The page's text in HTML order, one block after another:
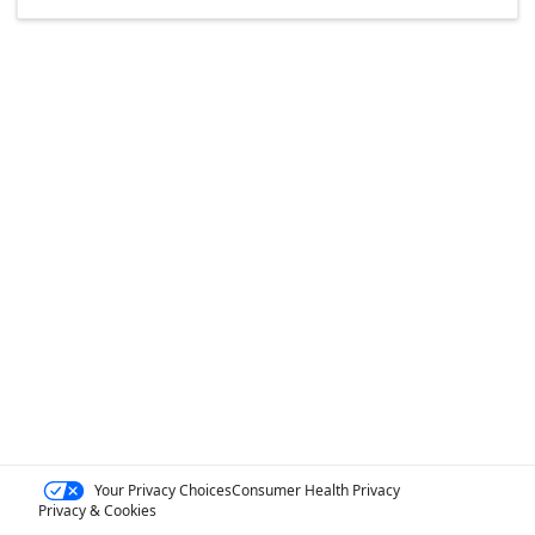
Your Privacy ChoicesConsumer Health Privacy
Privacy & Cookies